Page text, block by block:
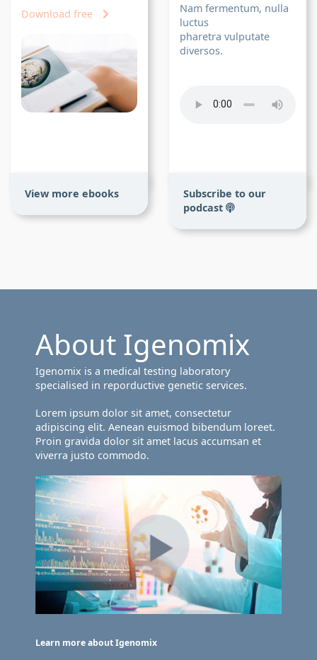
Download free
View more ebooks
Nam fermentum, nulla
luctus
pharetra vulputate
diversos.
Subscribe to our
podcast
About Igenomix
Igenomix is a medical testing laboratory
specialised in reporductive genetic services.
Lorem ipsum dolor sit amet, consectetur
adipiscing elit. Aenean euismod bibendum loreet.
Proin gravida dolor sit amet lacus accumsan et
viverra justo commodo.
Learn more about Igenomix